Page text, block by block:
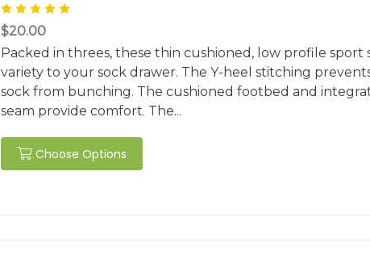
$20.00
Packed in threes, these thin cushioned, low profile sport
variety to your sock drawer. The Y-heel stitching
sock from bunching. The cushioned footbed and
seam provide comfort. The...
Choose Options